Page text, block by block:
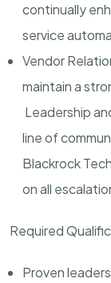
continually
service
Vendor
maintain a
Leadership
line of
Blackrock
on all
Required
Proven